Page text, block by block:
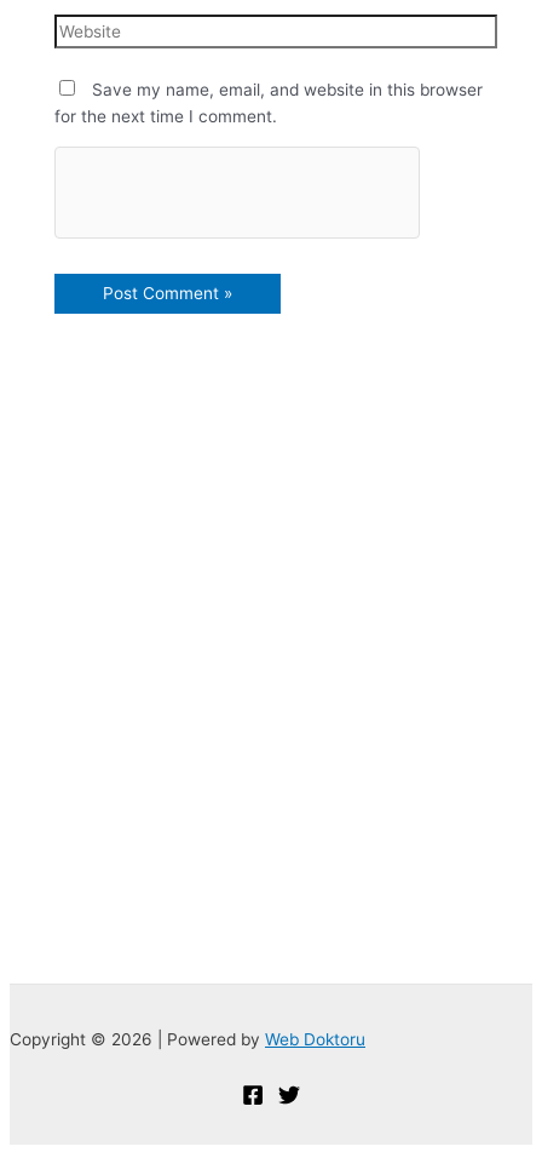
Save my name, email, and website in this browser
for the next time I comment.
Copyright © 2026 | Powered by Web Doktoru